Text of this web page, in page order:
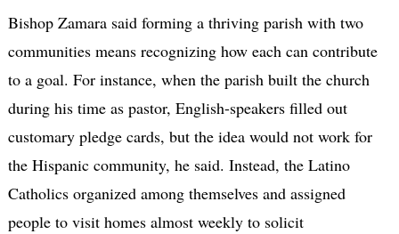
Bishop Zamara said forming a thriving parish with two
communities means recognizing how each can contribute
to a goal. For instance, when the parish built the church
during his time as pastor, English-speakers filled out
customary pledge cards, but the idea would not work for
the Hispanic community, he said. Instead, the Latino
Catholics organized among themselves and assigned
people to visit homes almost weekly to solicit